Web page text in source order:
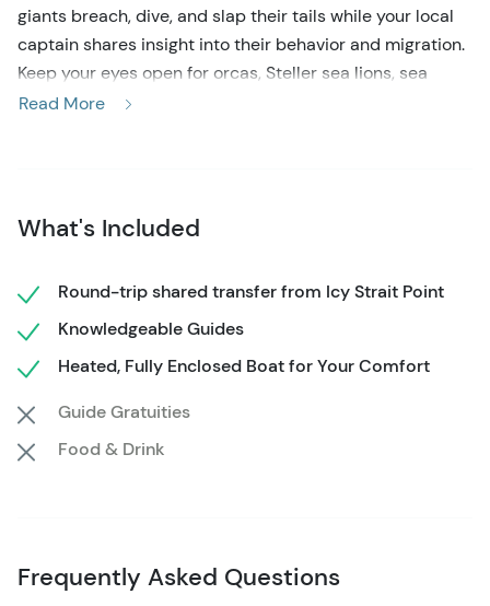
giants breach, dive, and slap their tails while your local
captain shares insight into their behavior and migration.
Keep your eyes open for orcas, Steller sea lions, sea
otters, harbor seals, and bald eagles soaring above the
for a smooth, comfortable ride. You’ll also learn about the
and these coastal waters, adding a meaningful layer to
the journey.
With guaranteed whale sightings, this tour delivers the
ideal for families, groups, and anyone who wants a little
extra room while exploring Alaska’s incredible marine
Read More
What's Included
Round-trip shared transfer from Icy Strait Point
Knowledgeable Guides
Heated, Fully Enclosed Boat for Your Comfort
Guide Gratuities
Food & Drink
Frequently Asked Questions